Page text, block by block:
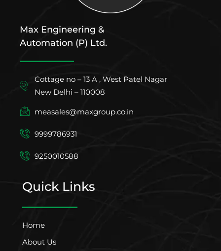
Max Engineering &
Automation (P) Ltd.
Cottage no – 13 A , West Patel Nagar
New Delhi – 110008
measales@maxgroup.co.in
9999786931
9250010588
Quick Links
Home
About Us